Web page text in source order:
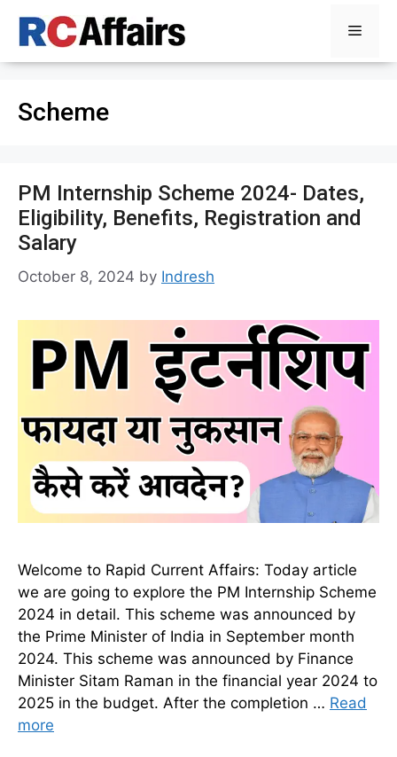
Menu
Scheme
PM Internship Scheme 2024- Dates,
Eligibility, Benefits, Registration and
Salary
October 8, 2024 by Indresh
Welcome to Rapid Current Affairs: Today article
we are going to explore the PM Internship Scheme
2024 in detail. This scheme was announced by
the Prime Minister of India in September month
2024. This scheme was announced by Finance
Minister Sitam Raman in the financial year 2024 to
2025 in the budget. After the completion … Read
more